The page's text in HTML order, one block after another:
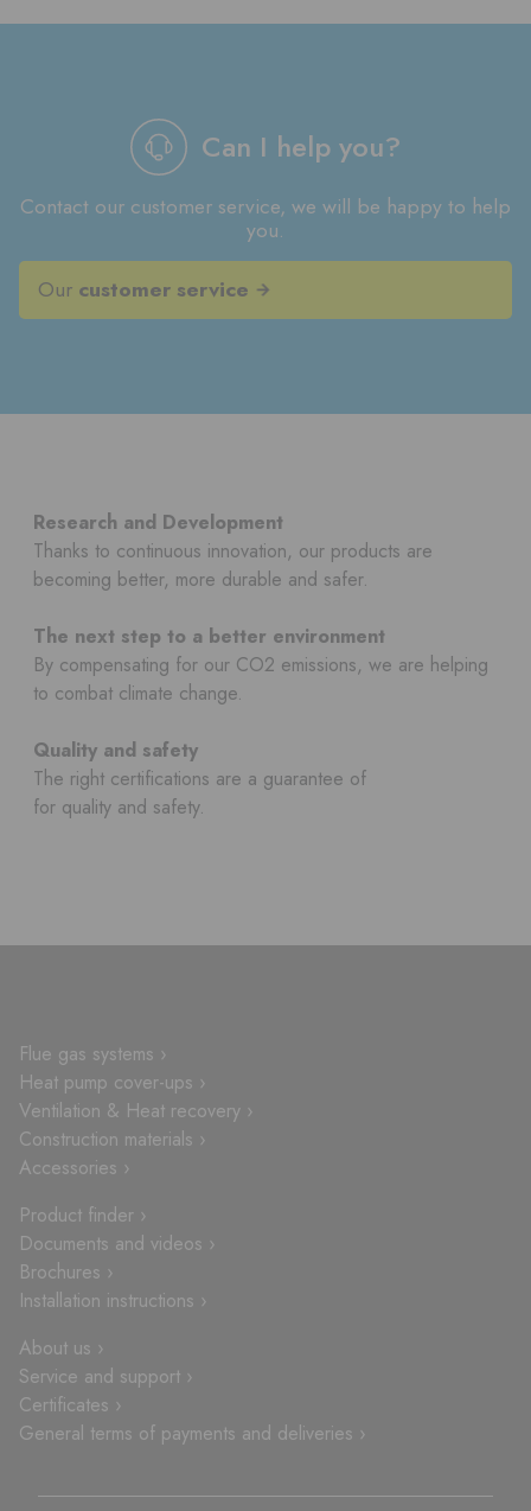
Can I help you?
Contact our customer service, we will be happy to help
you.
Our customer service
Research and Development
Thanks to continuous innovation, our products are
becoming better, more durable and safer.
The next step to a better environment
By compensating for our CO2 emissions, we are helping
to combat climate change.
Quality and safety
The right certifications are a guarantee of
for quality and safety.
Flue gas systems ›
Heat pump cover-ups ›
Ventilation & Heat recovery ›
Construction materials ›
Accessories ›
Product finder ›
Documents and videos ›
Brochures ›
Installation instructions ›
About us ›
Service and support ›
Certificates ›
General terms of payments and deliveries ›